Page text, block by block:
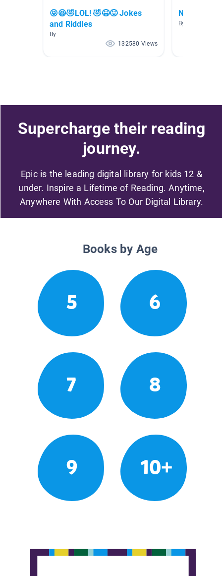
😝😆🤣LOL! 🤣😆😝 Jokes
and Riddles
By
132580 Views
New
By
Supercharge their reading
journey.
Epic is the leading digital library for kids 12 &
under. Inspire a Lifetime of Reading. Anytime,
Anywhere With Access To Our Digital Library.
Books by Age
5 6
7 8
9 10+